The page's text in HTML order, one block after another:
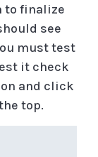
to finalize
see
must test
it check
and click
top.